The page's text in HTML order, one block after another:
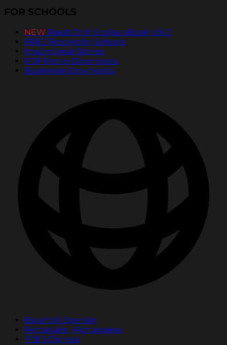
FOR SCHOOLS
NEW PassItOn® Stories eBook Vol. 2
FREE Posters for Schools
Inspirational Stories
PDF Poster Downloads
Bookmark Downloads
Español | Spanish
Português | Portuguese
中文 | Chinese